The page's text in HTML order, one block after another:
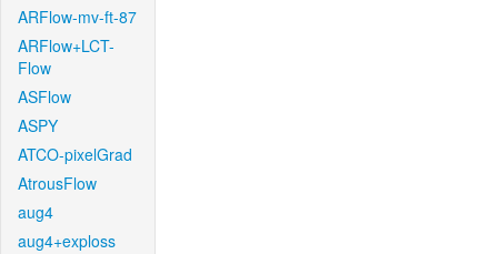
ARFlow-mv-ft-87
ARFlow+LCT-
Flow
ASFlow
ASPY
ATCO-pixelGrad
AtrousFlow
aug4
aug4+exploss